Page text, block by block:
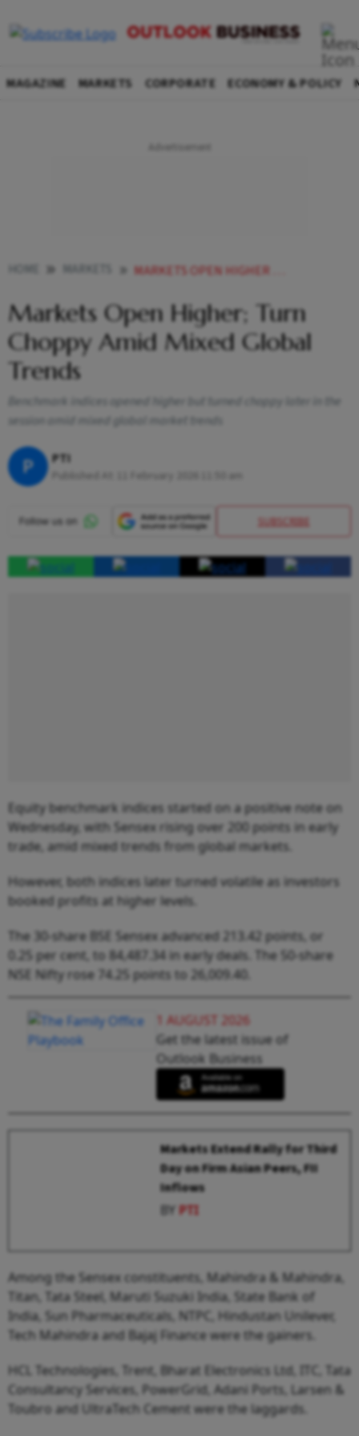
MAGAZINE MARKETS CORPORATE ECONOMY & POLICY
MARKETS OPEN HIGHER TURN CHOPPY AMID MIXED GLOBAL TRENDS
Markets Open Higher; Turn
Choppy Amid Mixed Global
Trends
Benchmark indices opened higher but turned choppy later in the
session amid mixed global market trends
P PTI
11 February 2026 11:50 am
SUBSCRIBE
Equity benchmark indices started on a positive note on
Wednesday, with Sensex rising over 200 points in early
trade, amid mixed trends from global markets.
However, both indices later turned volatile as investors
booked profits at higher levels.
The 30-share BSE Sensex advanced 213.42 points, or
0.25 per cent, to 84,487.34 in early deals. The 50-share
NSE Nifty rose 74.25 points to 26,009.40.
1 AUGUST 2026
Get the latest issue of
Outlook Business
Markets Extend Rally for Third
Day on Firm Asian Peers, FII
Inflows
BYPTI
Among the Sensex constituents, Mahindra & Mahindra,
Titan, Tata Steel, Maruti Suzuki India, State Bank of
India, Sun Pharmaceuticals, NTPC, Hindustan Unilever,
Tech Mahindra and Bajaj Finance were the gainers.
HCL Technologies, Trent, Bharat Electronics Ltd, ITC, Tata
Consultancy Services, PowerGrid, Adani Ports, Larsen &
Toubro and UltraTech Cement were the laggards.